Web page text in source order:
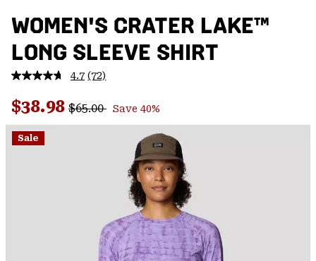
NAV
SKIP
TO
SEARCH
WOMEN'S CRATER LAKE™
LONG SLEEVE SHIRT
4.7 Read
Reviews.
Same
page
(72)
Sale price:
$38.98 Regular price:
$65.00 Save 40%
Sale